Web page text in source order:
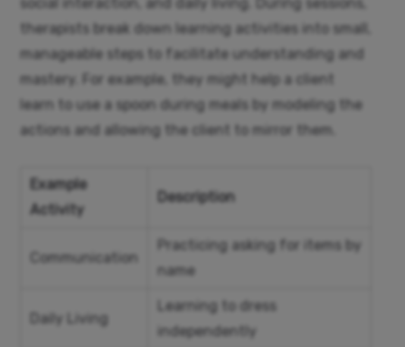
social interaction, and daily living. During sessions,
therapists break down learning activities into small,
manageable steps to facilitate understanding and
mastery. For example, they might help a client
learn to use a spoon during meals by modeling the
actions and allowing the client to mirror them.
Example
Activity
Description
Communication
Practicing asking for items by
name
Daily Living
Learning to dress
independently